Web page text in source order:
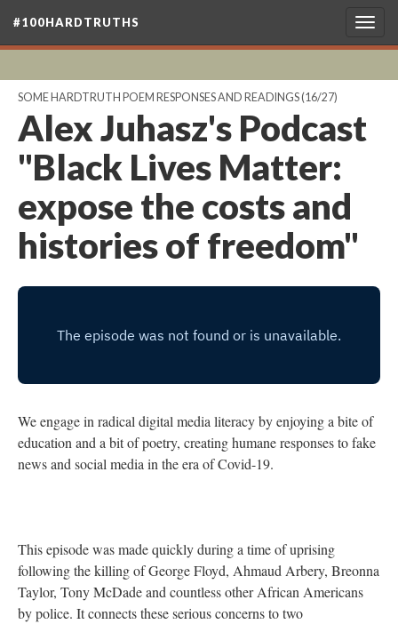
#100HARDTRUTHS
SOME HARDTRUTH POEM RESPONSES AND READINGS(16/27)
Alex Juhasz's Podcast
"Black Lives Matter:
expose the costs and
histories of freedom"
We engage in radical digital media literacy by enjoying a bite of
education and a bit of poetry, creating humane responses to fake
news and social media in the era of Covid-19.
This episode was made quickly during a time of uprising
following the killing of George Floyd, Ahmaud Arbery, Breonna
Taylor, Tony McDade and countless other African Americans
by police. It connects these serious concerns to two